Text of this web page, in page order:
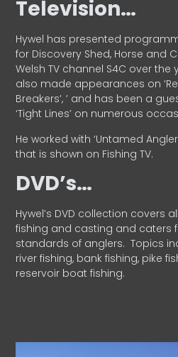
Television…
Hywel has presented
for Discovery Shed, Horse and
Welsh TV channel S4C over the
also made appearances on
Breakers’, ’ and has been a
‘Tight Lines’ on numerous
He worked with ‘Untamed
that is shown on Fishing TV.
DVD’s…
Hywel’s DVD collection covers
fishing and casting and caters
standards of anglers. Topics
river fishing, bank fishing, pike
reservoir boat fishing.